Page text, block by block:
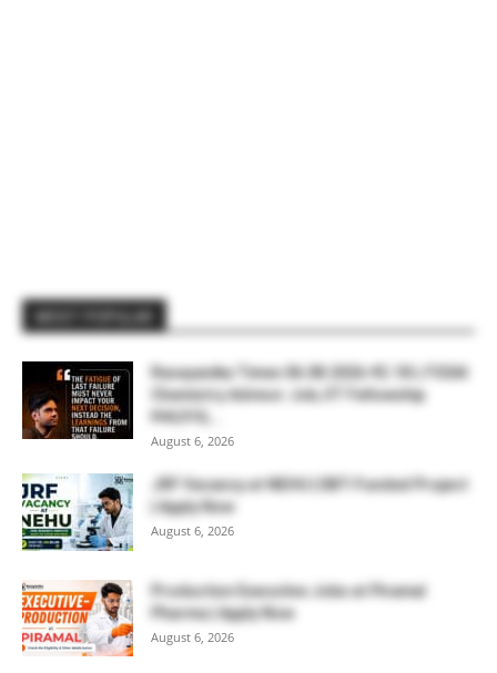
Rasayanika Times 06.08.2026-₹2.18 L FSSAI
Chemistry Advisor Job, IIT Fellowship
₹44,910,...
August 6, 2026
JRF Vacancy at NEHU | DBT-Funded Project
| Apply Now
August 6, 2026
Production Executive Jobs at Piramal
Pharma | Apply Now
August 6, 2026